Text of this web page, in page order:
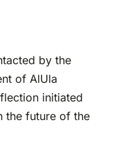
by the
of AlUla
initiated
the future of the